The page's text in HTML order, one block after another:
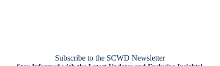
Subscribe to the SCWD Newsletter